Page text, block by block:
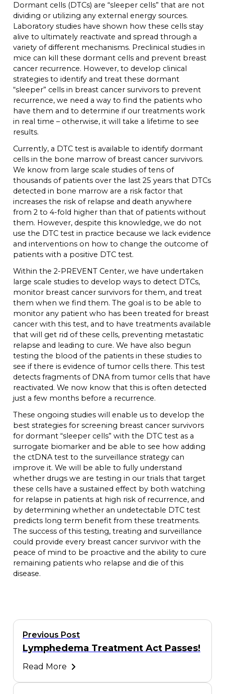
Dormant cells (DTCs) are “sleeper cells” that are not
dividing or utilizing any external energy sources.
Laboratory studies have shown how these cells stay
alive to ultimately reactivate and spread through a
variety of different mechanisms. Preclinical studies in
mice can kill these dormant cells and prevent breast
cancer recurrence. However, to develop clinical
strategies to identify and treat these dormant
“sleeper” cells in breast cancer survivors to prevent
recurrence, we need a way to find the patients who
have them and to determine if our treatments work
in real time – otherwise, it will take a lifetime to see
results.
Currently, a DTC test is available to identify dormant
cells in the bone marrow of breast cancer survivors.
We know from large scale studies of tens of
thousands of patients over the last 25 years that DTCs
detected in bone marrow are a risk factor that
increases the risk of relapse and death anywhere
from 2 to 4-fold higher than that of patients without
them. However, despite this knowledge, we do not
use the DTC test in practice because we lack evidence
and interventions on how to change the outcome of
patients with a positive DTC test.
Within the 2-PREVENT Center, we have undertaken
large scale studies to develop ways to detect DTCs,
monitor breast cancer survivors for them, and treat
them when we find them. The goal is to be able to
monitor any patient who has been treated for breast
cancer with this test, and to have treatments available
that will get rid of these cells, preventing metastatic
relapse and leading to cure. We have also begun
testing the blood of the patients in these studies to
see if there is evidence of tumor cells there. This test
detects fragments of DNA from tumor cells that have
reactivated. We now know that this is often detected
just a few months before a recurrence.
These ongoing studies will enable us to develop the
best strategies for screening breast cancer survivors
for dormant “sleeper cells” with the DTC test as a
surrogate biomarker and be able to see how adding
the ctDNA test to the surveillance strategy can
improve it. We will be able to fully understand
whether drugs we are testing in our trials that target
these cells have a sustained effect by both watching
for relapse in patients at high risk of recurrence, and
by determining whether an undetectable DTC test
predicts long term benefit from these treatments.
The success of this testing, treating and surveillance
could provide every breast cancer survivor with the
peace of mind to be proactive and the ability to cure
remaining patients who relapse and die of this
disease.
Previous Post
Lymphedema Treatment Act Passes!
Read More